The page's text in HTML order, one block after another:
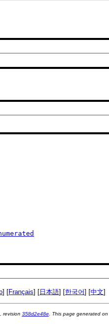
] [Français] [ 日本語] [한국어] [中文]
, revision 358d2e48e. This page generated